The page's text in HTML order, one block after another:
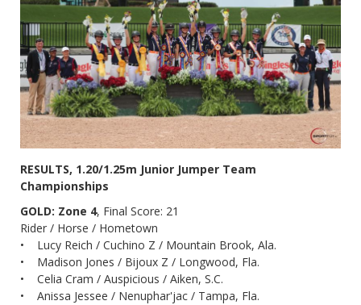
RESULTS, 1.20/1.25m Junior Jumper Team
Championships
GOLD: Zone 4, Final Score: 21
Rider / Horse / Hometown
• Lucy Reich / Cuchino Z / Mountain Brook, Ala.
• Madison Jones / Bijoux Z / Longwood, Fla.
• Celia Cram / Auspicious / Aiken, S.C.
• Anissa Jessee / Nenuphar'jac / Tampa, Fla.